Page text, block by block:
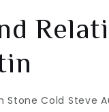
Stone Cold Steve